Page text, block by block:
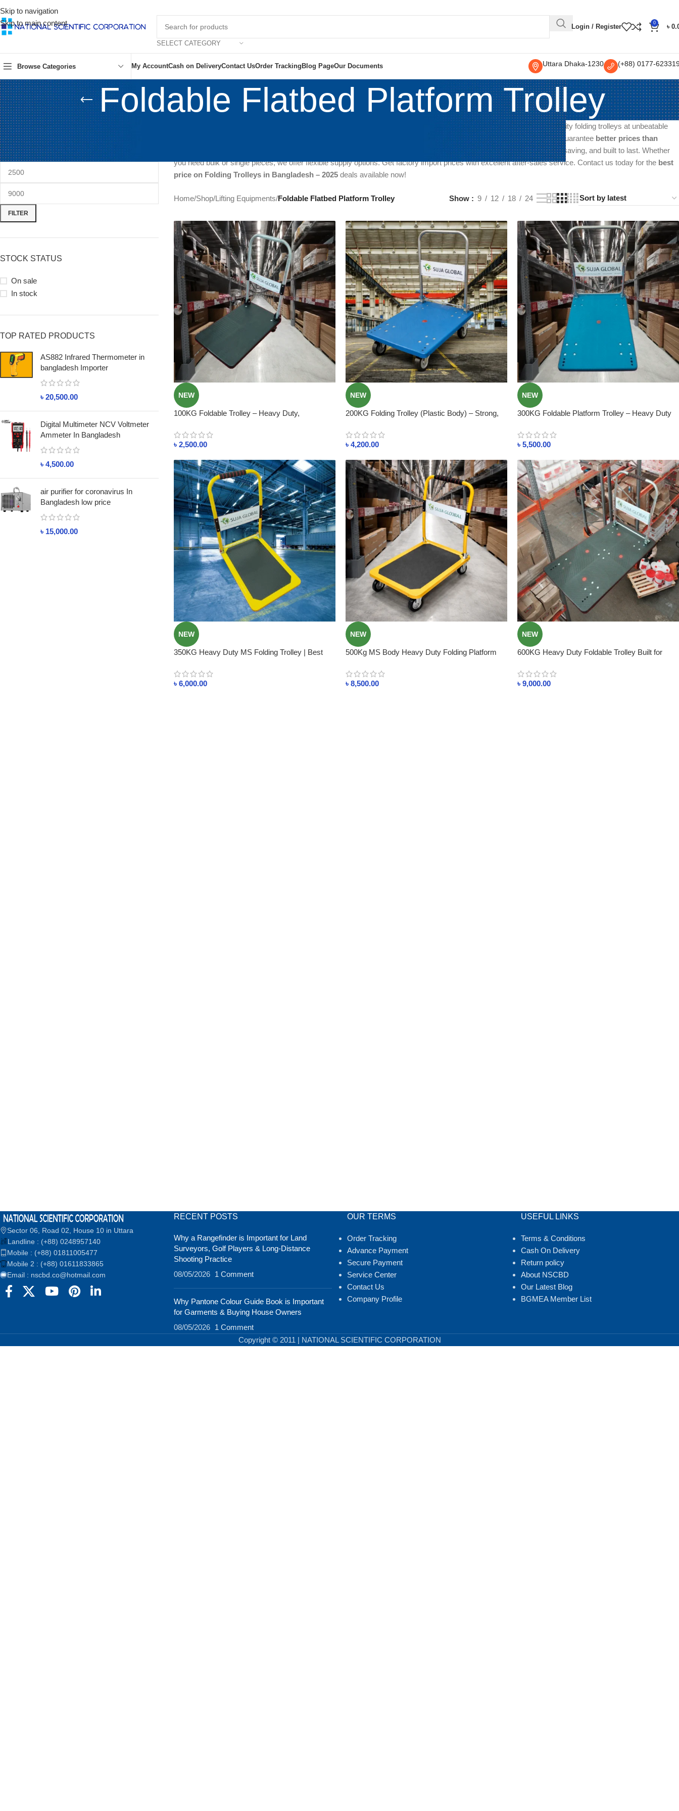
Skip to navigation
Skip to main content
SELECT CATEGORY
Login / Register
0
৳
Browse Categories My AccountCash on DeliveryContact UsOrder Tracking Blog PageOur Documents Uttara Dhaka-1230 (+88) 0177-
Foldable Flatbed Platform Trolley
FILTER BY PRICE
FILTER
STOCK STATUS
On sale
In stock
TOP RATED PRODUCTS
AS882 Infrared Thermometer in
bangladesh Importer
৳ 20,500.00
Digital Multimeter NCV Voltmeter
Ammeter In Bangladesh
৳ 4,500.00
air purifier for coronavirus In
Bangladesh low price
৳ 15,000.00
? We are the trusted seller and supplier, offering top-quality folding trolleys at unbeatable
, ensuring durability and strong build, perfect for industrial, commercial, or personal use. We guarantee better prices than
, providing the most competitive rates in Bangladesh. Our folding trolleys are easy to handle, space-saving, and built to last. Whether
you need bulk or single pieces, we offer flexible supply options. Get factory import prices with excellent after-sales service. Contact us today for the best
price on Folding Trolleys in Bangladesh – 2025deals available now!
Home/Shop/Lifting Equipments/Foldable Flatbed Platform Trolley Show 9 12 18 24
NEW
100KG Foldable Trolley – Heavy Duty,
৳ 2,500.00
NEW
200KG Folding Trolley (Plastic Body) – Strong,
৳ 4,200.00
NEW
300KG Foldable Platform Trolley – Heavy Duty
৳ 5,500.00
NEW
350KG Heavy Duty MS Folding Trolley | Best
৳ 6,000.00
NEW
500Kg MS Body Heavy Duty Folding Platform
৳ 8,500.00
NEW
600KG Heavy Duty Foldable Trolley Built for
৳ 9,000.00
Sector 06, Road 02, House 10 in Uttara
Landline : (+88) 0248957140
Mobile : (+88) 01811005477
Mobile 2 : (+88) 01611833865
Email : nscbd.co@hotmail.com
RECENT POSTS
Why a Rangefinder is Important for Land
Surveyors, Golf Players & Long-Distance
Shooting Practice
08/05/2026
1 Comment
Why Pantone Colour Guide Book is Important
for Garments & Buying House Owners
08/05/2026
1 Comment
OUR TERMS
Order Tracking
Advance Payment
Secure Payment
Service Center
Contact Us
Company Profile
USEFUL LINKS
Terms & Conditions
Cash On Delivery
Return policy
About NSCBD
Our Latest Blog
BGMEA Member List
Copyright © 2011 | NATIONAL SCIENTIFIC CORPORATION